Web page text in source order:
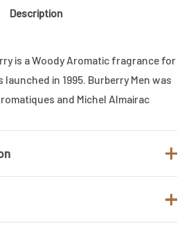
Description
is a Woody Aromatic fragrance for
launched in 1995. Burberry Men was
and Michel Almairac